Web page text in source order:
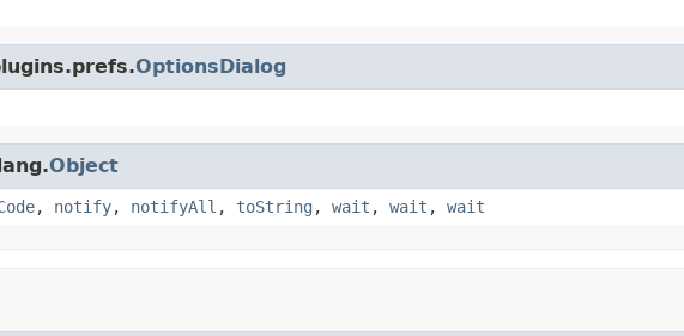
OptionsDialog
Object
, notify, notifyAll , toString , wait , wait , wait